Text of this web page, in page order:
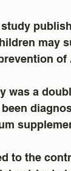
may
of
was a
to the